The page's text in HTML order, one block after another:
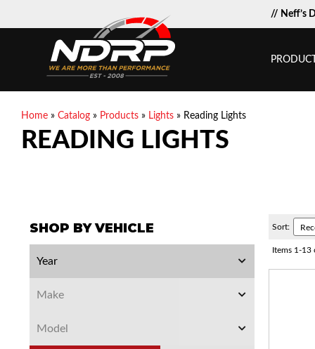
// Neff’s
Home » Catalog » Products » Lights » Reading Lights
READING LIGHTS
SHOP BY VEHICLE Sort:
Items 1-13